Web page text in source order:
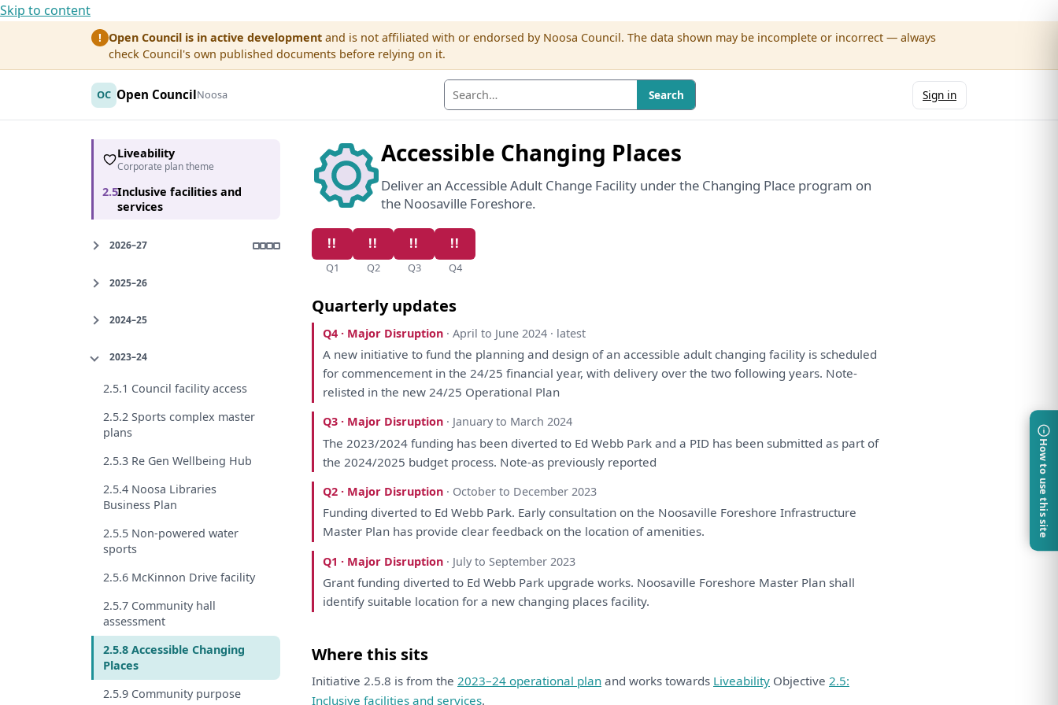
Skip to content
! Open Council is in active development and is not affiliated with or endorsed by Noosa Council. The data shown may be incomplete or incorrect — always
check Council's own published documents before relying on it.
OC Open CouncilNoosa Search Sign in
Liveability
Corporate plan theme
2.5Inclusive facilities and
services
2026–27
2025–26
2024–25
2023–24
2.5.1 Council facility access
2.5.2 Sports complex master
plans
2.5.3 Re Gen Wellbeing Hub
2.5.4 Noosa Libraries
Business Plan
2.5.5 Non-powered water
sports
2.5.6 McKinnon Drive facility
2.5.7 Community hall
assessment
2.5.8 Accessible Changing
Places
2.5.9 Community purpose
Accessible Changing Places
Deliver an Accessible Adult Change Facility under the Changing Place program on
the Noosaville Foreshore.
Q1 Q2 Q3 Q4
Quarterly updates
Q4 · Major Disruption · April to June 2024 · latest
A new initiativeto fundthe planning and designof an accessible adult changing facility is scheduled
for commencement in the 24/25 financial year,with deliveryover the two following years. Note-
relisted in the new 24/25 Operational Plan
Q3 · Major Disruption · January to March 2024
The 2023/2024 funding has been divertedto Ed Webb Parkand a PID has been submittedas partof
the 2024/2025 budget process. Note-as previously reported
Q2 · Major Disruption · October to December 2023
Funding divertedto Ed Webb Park. Earlyconsultation on the Noosaville Foreshore Infrastructure
Master Plan has provide clear feedbackon the locationofamenities.
Q1 · Major Disruption · July to September 2023
Grant funding divertedto Ed Webb Park upgrade works. Noosaville Foreshore Master Plan shall
identify suitable locationfor a new changing places facility.
Where this sits
Initiative 2.5.8 is from the 2023–24 operational plan and works towards Liveability Objective 2.5:
Inclusive facilities and services.
How to use this site